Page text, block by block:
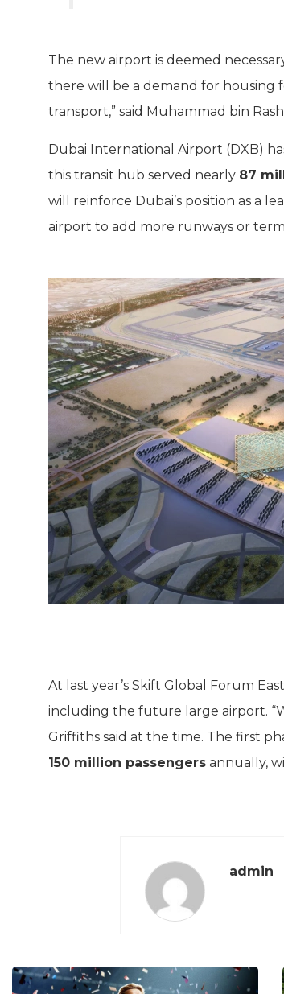
The new airport is deemed
there will be a demand for housing
transport,” said Muhammad bin
Dubai International Airport (DXB)
this transit hub served nearly 87
will reinforce Dubai’s position as a
airport to add more runways or
At last year’s Skift Global Forum
including the future large airport.
Griffiths said at the time. The first
150 million passengers annually,
admin